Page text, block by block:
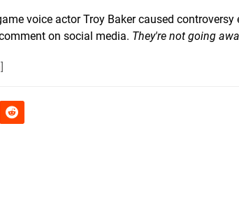
voice actor Troy Baker caused controversy
on social media. They're not going
]